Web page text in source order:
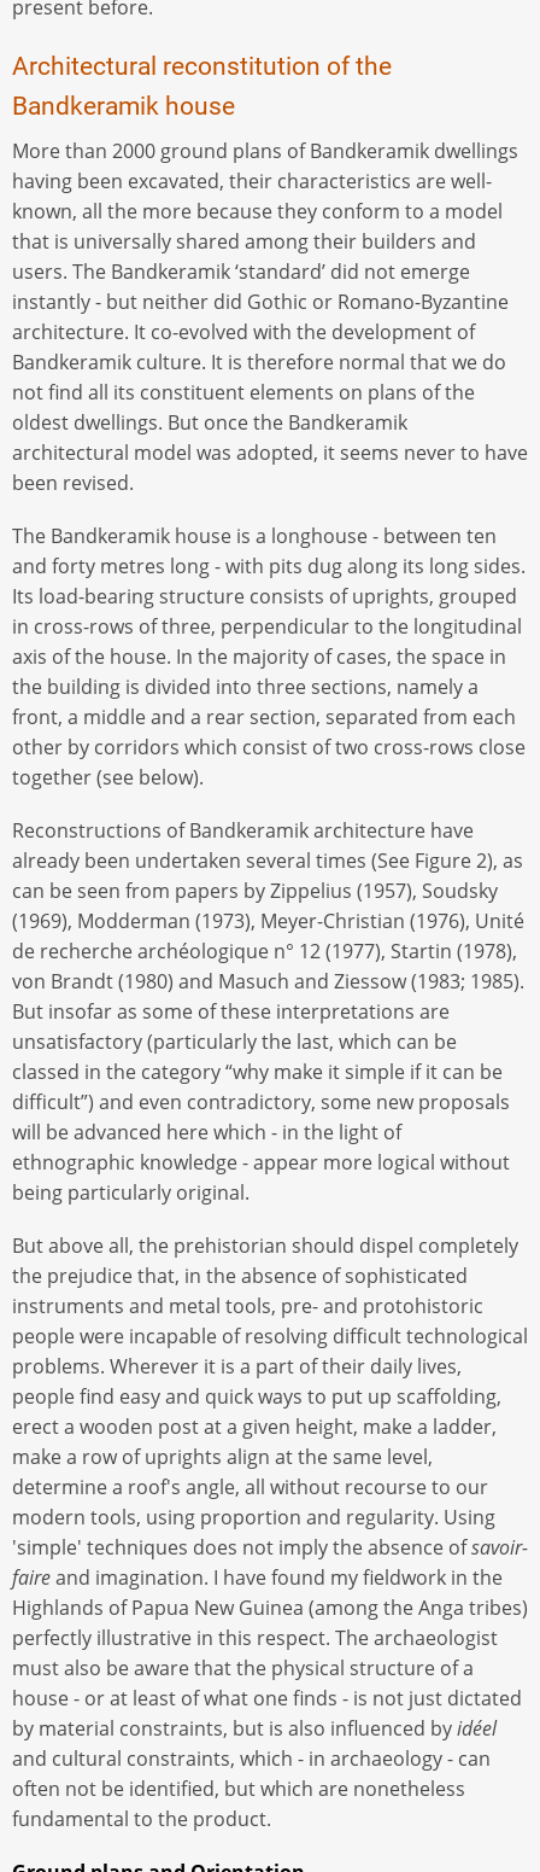
present before.
Architectural reconstitution of the
Bandkeramik house
More than 2000 ground plans of Bandkeramik dwellings
having been excavated, their characteristics are well-
known, all the more because they conform to a model
that is universally shared among their builders and
users. The Bandkeramik ‘standard’ did not emerge
instantly - but neither did Gothic or Romano-Byzantine
architecture. It co-evolved with the development of
Bandkeramik culture. It is therefore normal that we do
not find all its constituent elements on plans of the
oldest dwellings. But once the Bandkeramik
architectural model was adopted, it seems never to have
been revised.
The Bandkeramik house is a longhouse - between ten
and forty metres long - with pits dug along its long sides.
Its load-bearing structure consists of uprights, grouped
in cross-rows of three, perpendicular to the longitudinal
axis of the house. In the majority of cases, the space in
the building is divided into three sections, namely a
front, a middle and a rear section, separated from each
other by corridors which consist of two cross-rows close
together (see below).
Reconstructions of Bandkeramik architecture have
already been undertaken several times (See Figure 2), as
can be seen from papers by Zippelius (1957), Soudsky
(1969), Modderman (1973), Meyer-Christian (1976), Unité
de recherche archéologique n° 12 (1977), Startin (1978),
von Brandt (1980) and Masuch and Ziessow (1983; 1985).
But insofar as some of these interpretations are
unsatisfactory (particularly the last, which can be
classed in the category “why make it simple if it can be
difficult”) and even contradictory, some new proposals
will be advanced here which - in the light of
ethnographic knowledge - appear more logical without
being particularly original.
But above all, the prehistorian should dispel completely
the prejudice that, in the absence of sophisticated
instruments and metal tools, pre- and protohistoric
people were incapable of resolving difficult technological
problems. Wherever it is a part of their daily lives,
people find easy and quick ways to put up scaffolding,
erect a wooden post at a given height, make a ladder,
make a row of uprights align at the same level,
determine a roof's angle, all without recourse to our
modern tools, using proportion and regularity. Using
'simple' techniques does not imply the absence ofsavoir-
faireand imagination. I have found my fieldwork in the
Highlands of Papua New Guinea (among the Anga tribes)
perfectly illustrative in this respect. The archaeologist
must also be aware that the physical structure of a
house - or at least of what one finds - is not just dictated
by material constraints, but is also influenced byidéel
and cultural constraints, which - in archaeology - can
often not be identified, but which are nonetheless
fundamental to the product.